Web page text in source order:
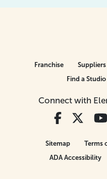
Connect with
Franchise Suppliers
Find a Studio
Sitemap Terms
ADA Accessibility